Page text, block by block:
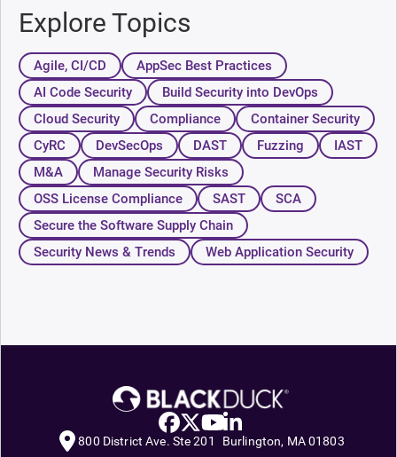
Explore Topics
Agile, CI/CD
AppSec Best Practices
AI Code Security
Build Security into DevOps
Cloud Security
Compliance
Container Security
CyRC
DevSecOps DAST Fuzzing
IAST
M&A
Manage Security Risks
OSS License Compliance
SAST
SCA
Secure the Software Supply Chain
Security News & Trends
Web Application Security
800 District Ave. Ste 201 Burlington, MA 01803